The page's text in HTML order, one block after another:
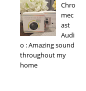
Chro
mec
ast
Audi
o : Amazing sound
throughout my
home